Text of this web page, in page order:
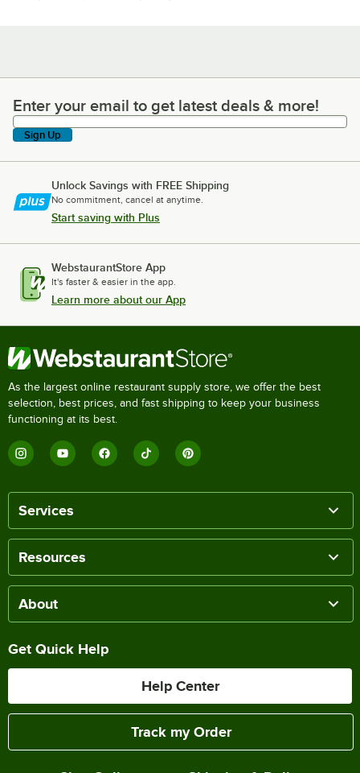
Enter your email to get latest deals & more!
Enter your email to get latest deals & more!
Sign Up
Unlock Savings with FREE Shipping
No commitment, cancel at anytime.
Start saving with Plus
WebstaurantStore App
It's faster & easier in the app.
Learn more about our App
As the largest online restaurant supply store, we offer the best
selection, best prices, and fast shipping to keep your business
functioning at its best.
Services
Resources
About
Get Quick Help
Help Center
Track my Order